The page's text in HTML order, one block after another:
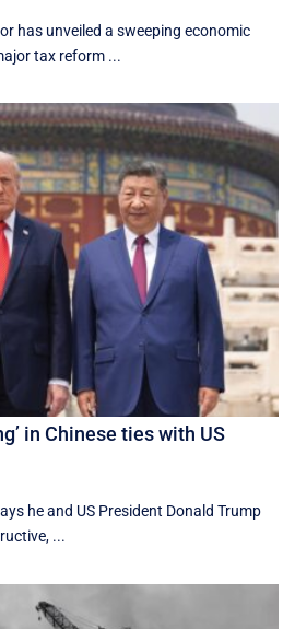
has unveiled a sweeping economic
tax reform ...
in Chinese ties with US
he and US President Donald Trump
...